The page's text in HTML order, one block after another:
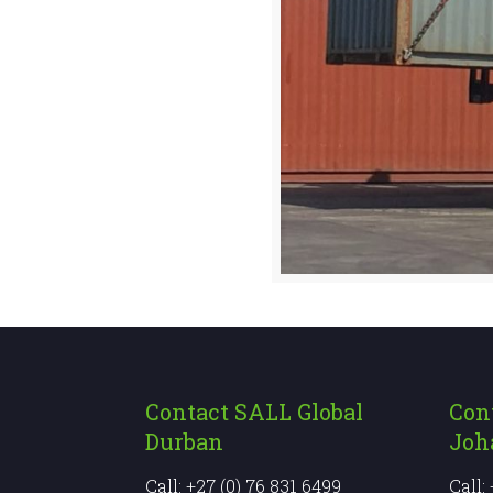
Contact SALL Global
Durban
Call: +27 (0) 76 831 6499 Call: